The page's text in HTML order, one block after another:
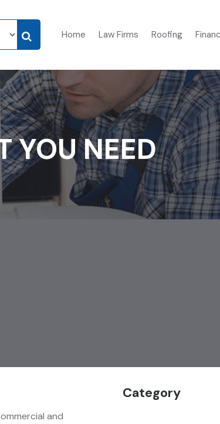
Home Law Firms Roofing
YOU NEED
and
Category